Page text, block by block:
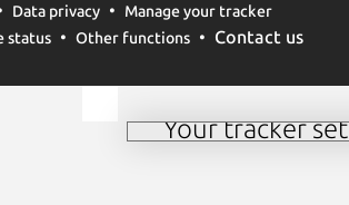
Data privacy
Manage your tracker
status Other functions Contact us
Your tracker
trusted third parties.
your consent choices
Manage your